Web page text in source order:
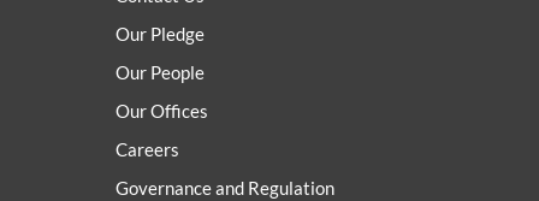
Our Pledge
Our People
Our Offices
Careers
Governance and Regulation